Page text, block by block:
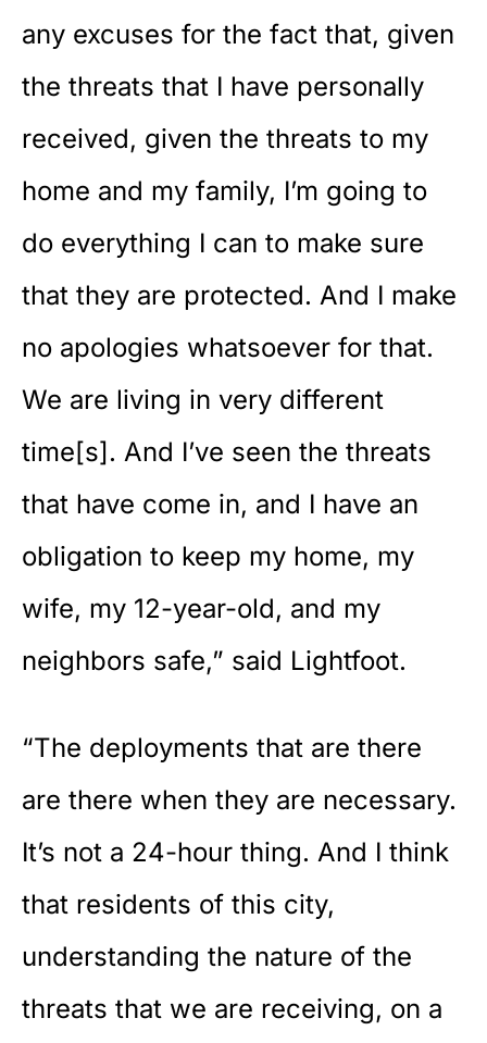
any excuses for the fact that, given
the threats that I have personally
received, given the threats to my
home and my family, I’m going to
do everything I can to make sure
that they are protected. And I make
no apologies whatsoever for that.
We are living in very different
time[s]. And I’ve seen the threats
that have come in, and I have an
obligation to keep my home, my
wife, my 12-year-old, and my
neighbors safe,” said Lightfoot.
“The deployments that are there
are there when they are necessary.
It’s not a 24-hour thing. And I think
that residents of this city,
understanding the nature of the
threats that we are receiving, on a